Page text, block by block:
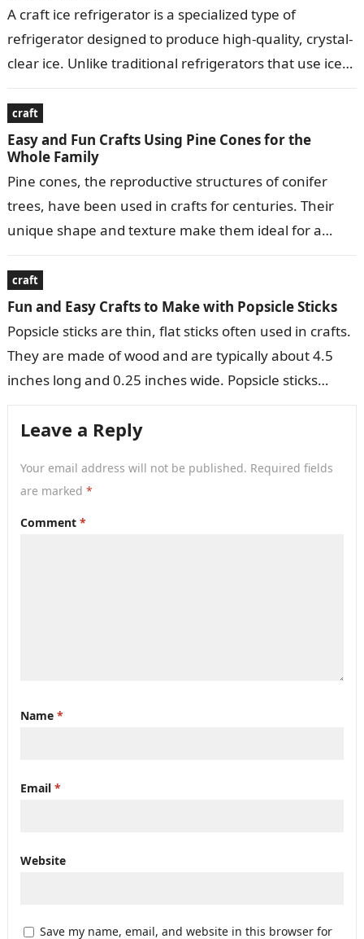
A craft ice refrigerator is a specialized type of
refrigerator designed to produce high-quality, crystal-
clear ice. Unlike traditional refrigerators that use ice
craft
Easy and Fun Crafts Using Pine Cones for the
Whole Family
Pine cones, the reproductive structures of conifer
trees, have been used in crafts for centuries. Their
unique shape and texture make them ideal for a
craft
Fun and Easy Crafts to Make with Popsicle Sticks
Popsicle sticks are thin, flat sticks often used in crafts.
They are made of wood and are typically about 4.5
inches long and 0.25 inches wide. Popsicle sticks…
Leave a Reply
Your email address will not be published. Required fields
are marked *
Comment *
Name *
Email *
Website
Save my name, email, and website in this browser for